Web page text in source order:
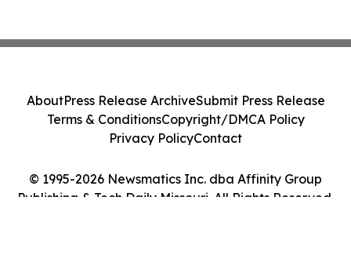
© 1995-2026 Newsmatics Inc. dba Affinity Group
Publishing & Tech Daily Missouri. All Rights Reserved.
AboutPress Release ArchiveSubmit Press Release
Terms & ConditionsCopyright/DMCA Policy
Privacy PolicyContact